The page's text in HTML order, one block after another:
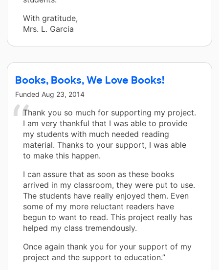
With gratitude,
Mrs. L. Garcia
Books, Books, We Love Books!
Funded Aug 23, 2014
Thank you so much for supporting my project.
I am very thankful that I was able to provide
my students with much needed reading
material. Thanks to your support, I was able
to make this happen.
I can assure that as soon as these books
arrived in my classroom, they were put to use.
The students have really enjoyed them. Even
some of my more reluctant readers have
begun to want to read. This project really has
helped my class tremendously.
Once again thank you for your support of my
project and the support to education.”